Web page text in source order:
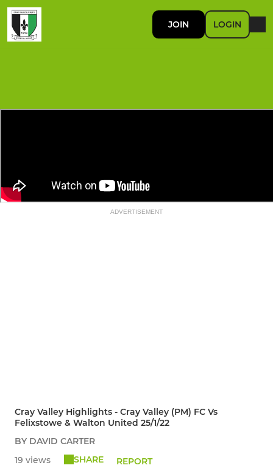
JOIN LOGIN
ADVERTISEMENT
Cray Valley Highlights - Cray Valley (PM) FC Vs
Felixstowe & Walton United 25/1/22
BY DAVID CARTER
19 views
SHARE REPORT